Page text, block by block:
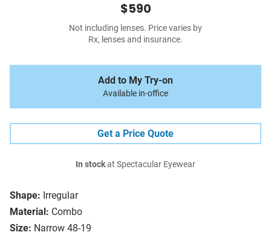
Shape: Irregular
Material: Combo
Size: Narrow 48-19
$590
Not including lenses. Price varies by
Rx, lenses and insurance.
Add to My Try-on
Available in-office
Get a Price Quote
In stockat Spectacular Eyewear